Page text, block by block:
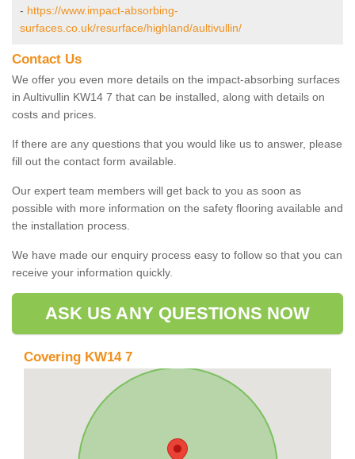
- https://www.impact-absorbing-
surfaces.co.uk/resurface/highland/aultivullin/
Contact Us
We offer you even more details on the impact-absorbing surfaces
in Aultivullin KW14 7 that can be installed, along with details on
costs and prices.
If there are any questions that you would like us to answer, please
fill out the contact form available.
Our expert team members will get back to you as soon as
possible with more information on the safety flooring available and
the installation process.
We have made our enquiry process easy to follow so that you can
receive your information quickly.
ASK US ANY QUESTIONS NOW
Covering KW14 7